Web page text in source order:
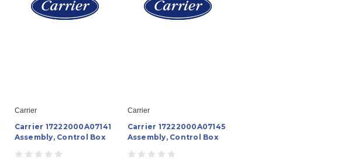
Carrier
Carrier 17222000A07141
Assembly, Control Box
Carrier
Carrier 17222000A07145
Assembly, Control Box